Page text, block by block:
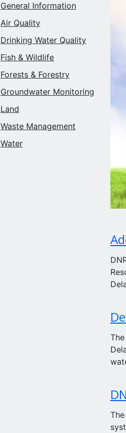
General Information
Air Quality
Drinking Water Quality
Fish & Wildlife
Forests & Forestry
Groundwater Monitoring
Land
Waste Management
Water